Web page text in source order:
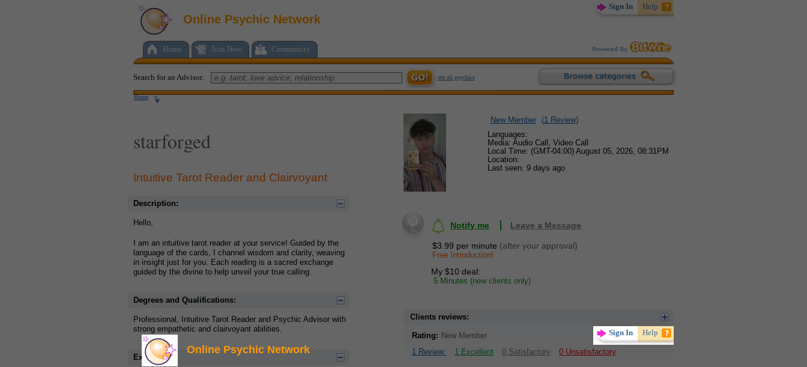
Sign In Help
Online Psychic Network
Home Join Now Community
Search for an Advisor: see all psychics
Home
starforged
Intuitive Tarot Reader and Clairvoyant
Description:
Hello,
I am an intuitive tarot reader at your service! Guided by the
language of the cards, I channel wisdom and clarity, weaving
in insight just for you. Each reading is a sacred exchange
guided by the divine to help unveil your true calling.
Degrees and Qualifications:
Professional, Intuitive Tarot Reader and Psychic Advisor with
strong empathetic and clairvoyant abilities.
Experience:
New Member (1
Review)
Languages:
Media: Audio Call, Video Call
Local Time: (GMT-04:00) August 05, 2026, 08:31PM
Location:
Last seen: 9 days ago
Notify me Leave a Message
$3.99 per minute (after your approval)
Free Introduction!
My $10 deal:
5 Minutes (new clients only)
Clients reviews:
Rating: New Member
1 Review:
1 Excellent 0 Satisfactory 0 Unsatisfactory